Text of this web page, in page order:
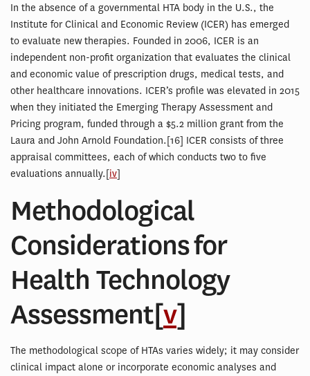
In the absence of a governmental HTA body in the U.S., the
Institute for Clinical and Economic Review (ICER) has emerged
to evaluate new therapies. Founded in 2006, ICER is an
independent non-profit organization that evaluates the clinical
and economic value of prescription drugs, medical tests, and
other healthcare innovations. ICER’s profile was elevated in 2015
when they initiated the Emerging Therapy Assessment and
Pricing program, funded through a $5.2 million grant from the
Laura and John Arnold Foundation.[16] ICER consists of three
appraisal committees, each of which conducts two to five
evaluations annually.[iv]
Methodological
Considerations for
Health Technology
Assessment[v]
The methodological scope of HTAs varies widely; it may consider
clinical impact alone or incorporate economic analyses and